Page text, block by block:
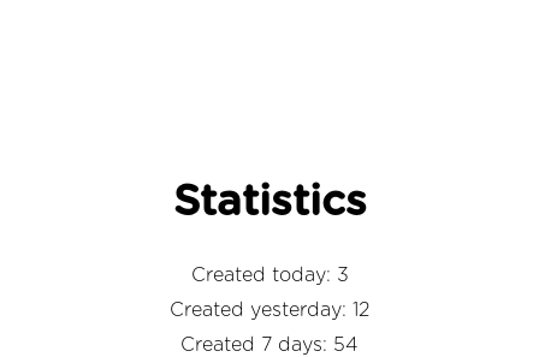
Statistics
Created today: 3
Created yesterday: 12
Created 7 days: 54